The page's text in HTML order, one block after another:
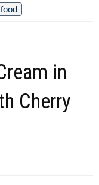
food
in
Cherry